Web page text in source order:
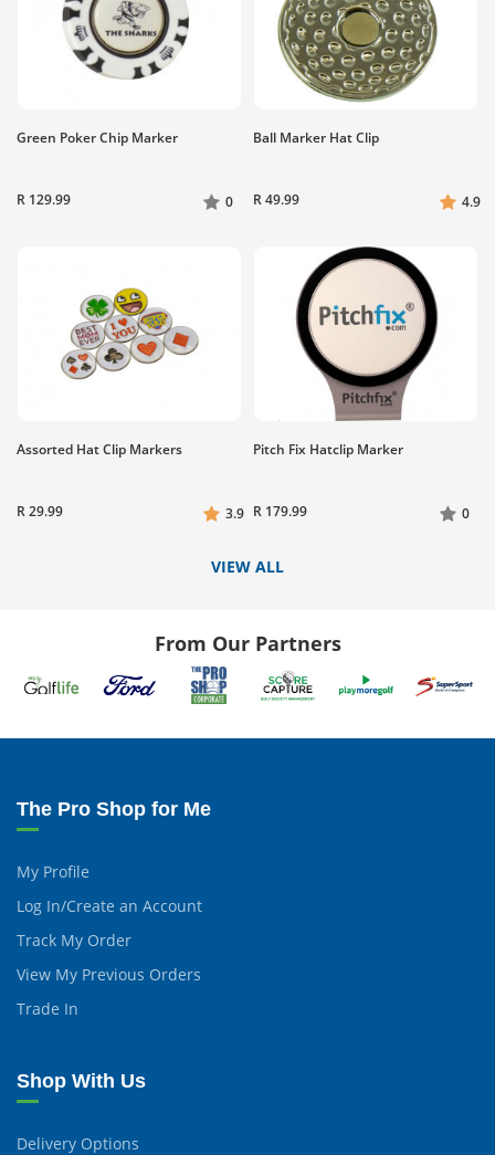
Green Poker Chip Marker
R 129.99 0
Ball Marker Hat Clip
R 49.99 4.9
Assorted Hat Clip Markers
R 29.99 3.9
Pitch Fix Hatclip Marker
R 179.99 0
VIEW ALL
From Our Partners
The Pro Shop for Me
My Profile
Log In/Create an Account
Track My Order
View My Previous Orders
Trade In
Shop With Us
Delivery Options